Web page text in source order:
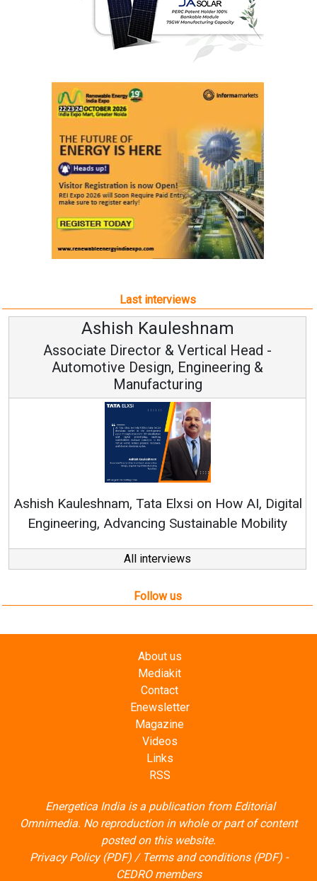
Last interviews
Avinash Hiranandani
Vice Chairman and MD
Continuous Innovation is Fundamental to
All interviews
Follow us
About us
Mediakit
Contact
Enewsletter
Magazine
Videos
Links
RSS
Energetica India is a publication from Editorial
Omnimedia. No reproduction in whole or part of content
posted on this website.
Privacy Policy (PDF)/ Terms and conditions (PDF)-
CEDRO members